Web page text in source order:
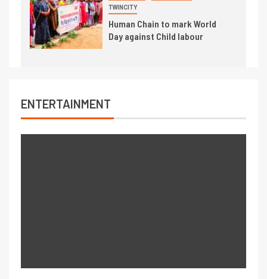
TWINCITY
Human Chain to mark World
Day against Child labour
ENTERTAINMENT